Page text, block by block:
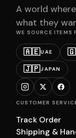
A world
what they
WE SOURCE ITEMS
🇦🇪UAE
🇯🇵JAPAN
CUSTOMER
Track Order
Shipping &